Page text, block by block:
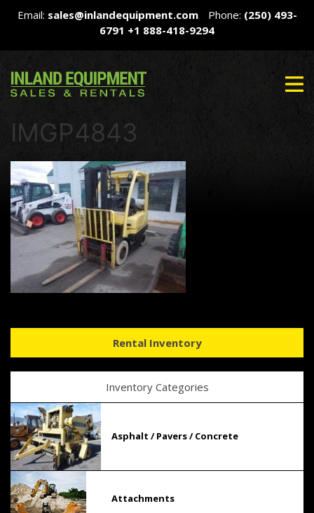
Email: sales@inlandequipment.com Phone: (250) 493-
6791 +1 888-418-9294
IMGP4843
Rental Inventory
Inventory Categories
Asphalt / Pavers / Concrete
Attachments